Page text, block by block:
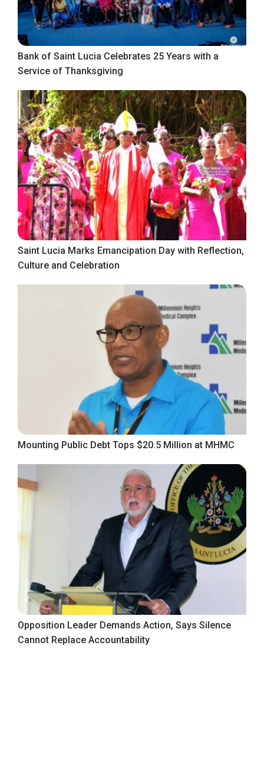
Bank of Saint Lucia Celebrates 25 Years with a
Service of Thanksgiving
Saint Lucia Marks Emancipation Day with Reflection,
Culture and Celebration
Mounting Public Debt Tops $20.5 Million at MHMC
Opposition Leader Demands Action, Says Silence
Cannot Replace Accountability